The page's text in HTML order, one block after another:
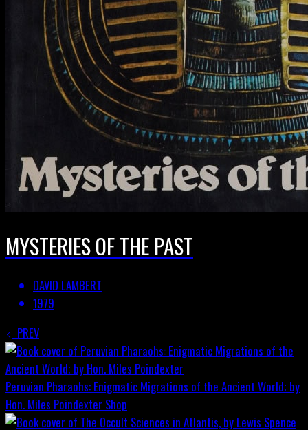
MYSTERIES OF THE PAST
DAVID LAMBERT
1979
PREV
Peruvian Pharaohs: Enigmatic Migrations of the Ancient World; by
Hon. Miles Poindexter Shop